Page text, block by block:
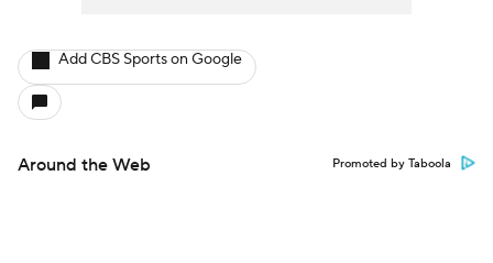
Add CBS Sports on Google
Around the Web Promoted by Taboola